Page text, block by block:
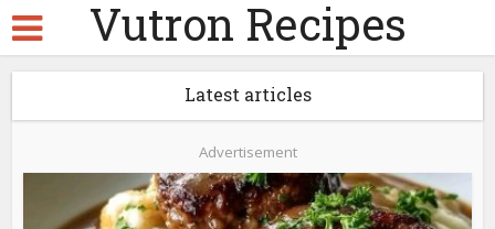
Vutron Recipes
Latest articles
Advertisement